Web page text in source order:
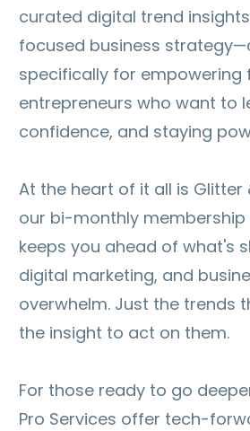
curated digital trend
focused business
specifically for empowering
entrepreneurs who want to
confidence, and staying
At the heart of it all is
our bi-monthly
keeps you ahead of what's
digital marketing, and
overwhelm. Just the trends
the insight to act on them.
For those ready to go
Pro Services offer tech-